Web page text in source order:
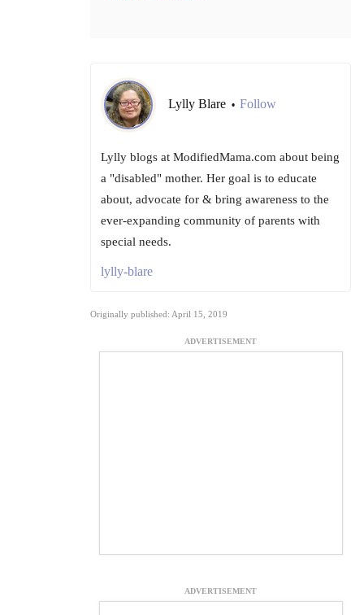
Lylly Blare • Follow
Lylly blogs at ModifiedMama.com about being
a "disabled" mother. Her goal is to educate
about, advocate for & bring awareness to the
ever-expanding community of parents with
special needs.
lylly-blare
Originally published: April 15, 2019
ADVERTISEMENT
ADVERTISEMENT